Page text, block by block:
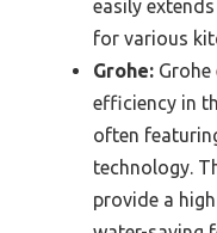
easily
for various
Grohe: Grohe
efficiency in
often
technology.
provide a